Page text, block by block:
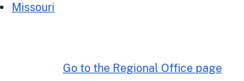
Missouri
Go to the Regional Office page